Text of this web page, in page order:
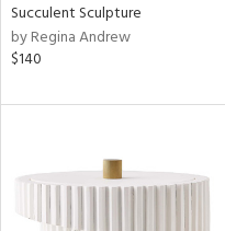
Succulent Sculpture
by Regina Andrew
$140